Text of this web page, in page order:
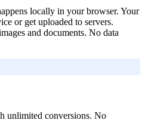
locally in your browser. Your
or get uploaded to servers.
and documents. No data
unlimited conversions. No